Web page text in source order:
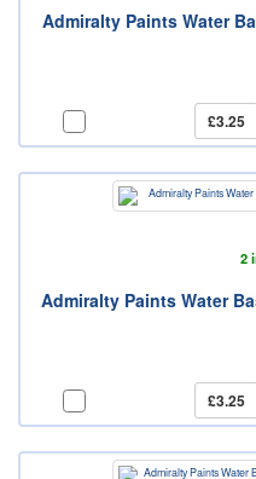
Admiralty Paints Water
£3.25
2
Admiralty Paints Water
£3.25